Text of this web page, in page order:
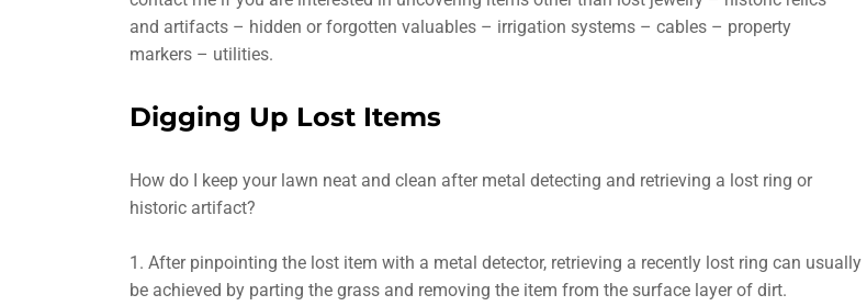
and artifacts – hidden or forgotten valuables – irrigation systems – cables – property
markers – utilities.
How do I keep your lawn neat and clean after metal detecting and retrieving a lost ring or
historic artifact?
1. After pinpointing the lost item with a metal detector, retrieving a recently lost ring can usually
be achieved by parting the grass and removing the item from the surface layer of dirt.
Digging Up Lost Items